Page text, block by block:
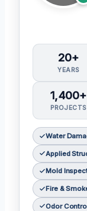
20+
YEARS
1,400+
PROJECTS
Water
Applied
Mold
Fire &
Odor